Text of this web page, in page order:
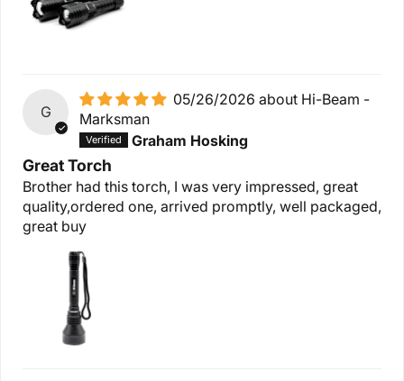
G
05/26/2026
Hi-Beam -
Marksman
Graham Hosking
Great Torch
Brother had this torch, I was very impressed, great
quality,ordered one, arrived promptly, well packaged,
great buy